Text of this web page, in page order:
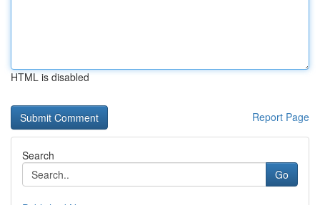
HTML is disabled
Report Page
Search
Go